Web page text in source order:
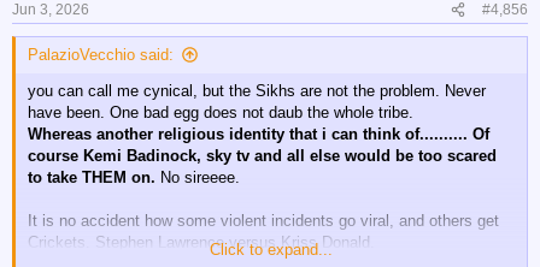
Jun 3, 2026 #4,856
PalazioVecchio said:
you can call me cynical, but the Sikhs are not the problem. Never
have been. One bad egg does not daub the whole tribe.
Whereas another religious identity that i can think of.......... Of
course Kemi Badinock, sky tv and all else would be too scared
to take THEM on. No sireeee.
It is no accident how some violent incidents go viral, and others get
Crickets. Stephen Lawrence versus Kriss Donald.
Click to expand...